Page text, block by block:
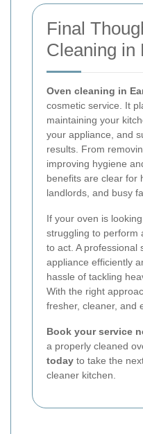
Final
Cleaning in
Oven cleaning in
cosmetic service. It
maintaining your
your appliance, and
results. From
improving hygiene
benefits are clear for
landlords, and busy
If your oven is
struggling to perform
to act. A professional
appliance efficiently
hassle of tackling
With the right
fresher, cleaner, and
Book your service
a properly cleaned
today to take the
cleaner kitchen.